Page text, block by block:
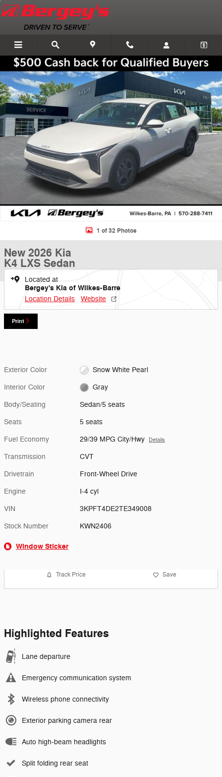
Skip to main content
New 2026 Kia K4 LXS Sedan Photo 1 of 32
1 of 32 Photos
New 2026 Kia
K4 LXS Sedan
Located at
Bergey's Kia of Wilkes-Barre
Location Details Website
Print
Exterior Color Snow White Pearl
Interior Color Gray
Body/Seating Sedan/5 seats
Seats 5 seats
Fuel Economy 29/39 MPG City/Hwy Details
Transmission CVT
Drivetrain Front-Wheel Drive
Engine I-4 cyl
VIN 3KPFT4DE2TE349008
Stock Number KWN2406
Window Sticker
Track Price Save
Highlighted Features
Lane departure
Emergency communication system
Wireless phone connectivity
Exterior parking camera rear
Auto high-beam headlights
Split folding rear seat